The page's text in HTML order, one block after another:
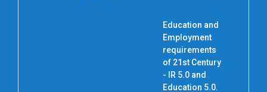
Education and
Employment
requirements
of 21st Century
- IR 5.0 and
Education 5.0.